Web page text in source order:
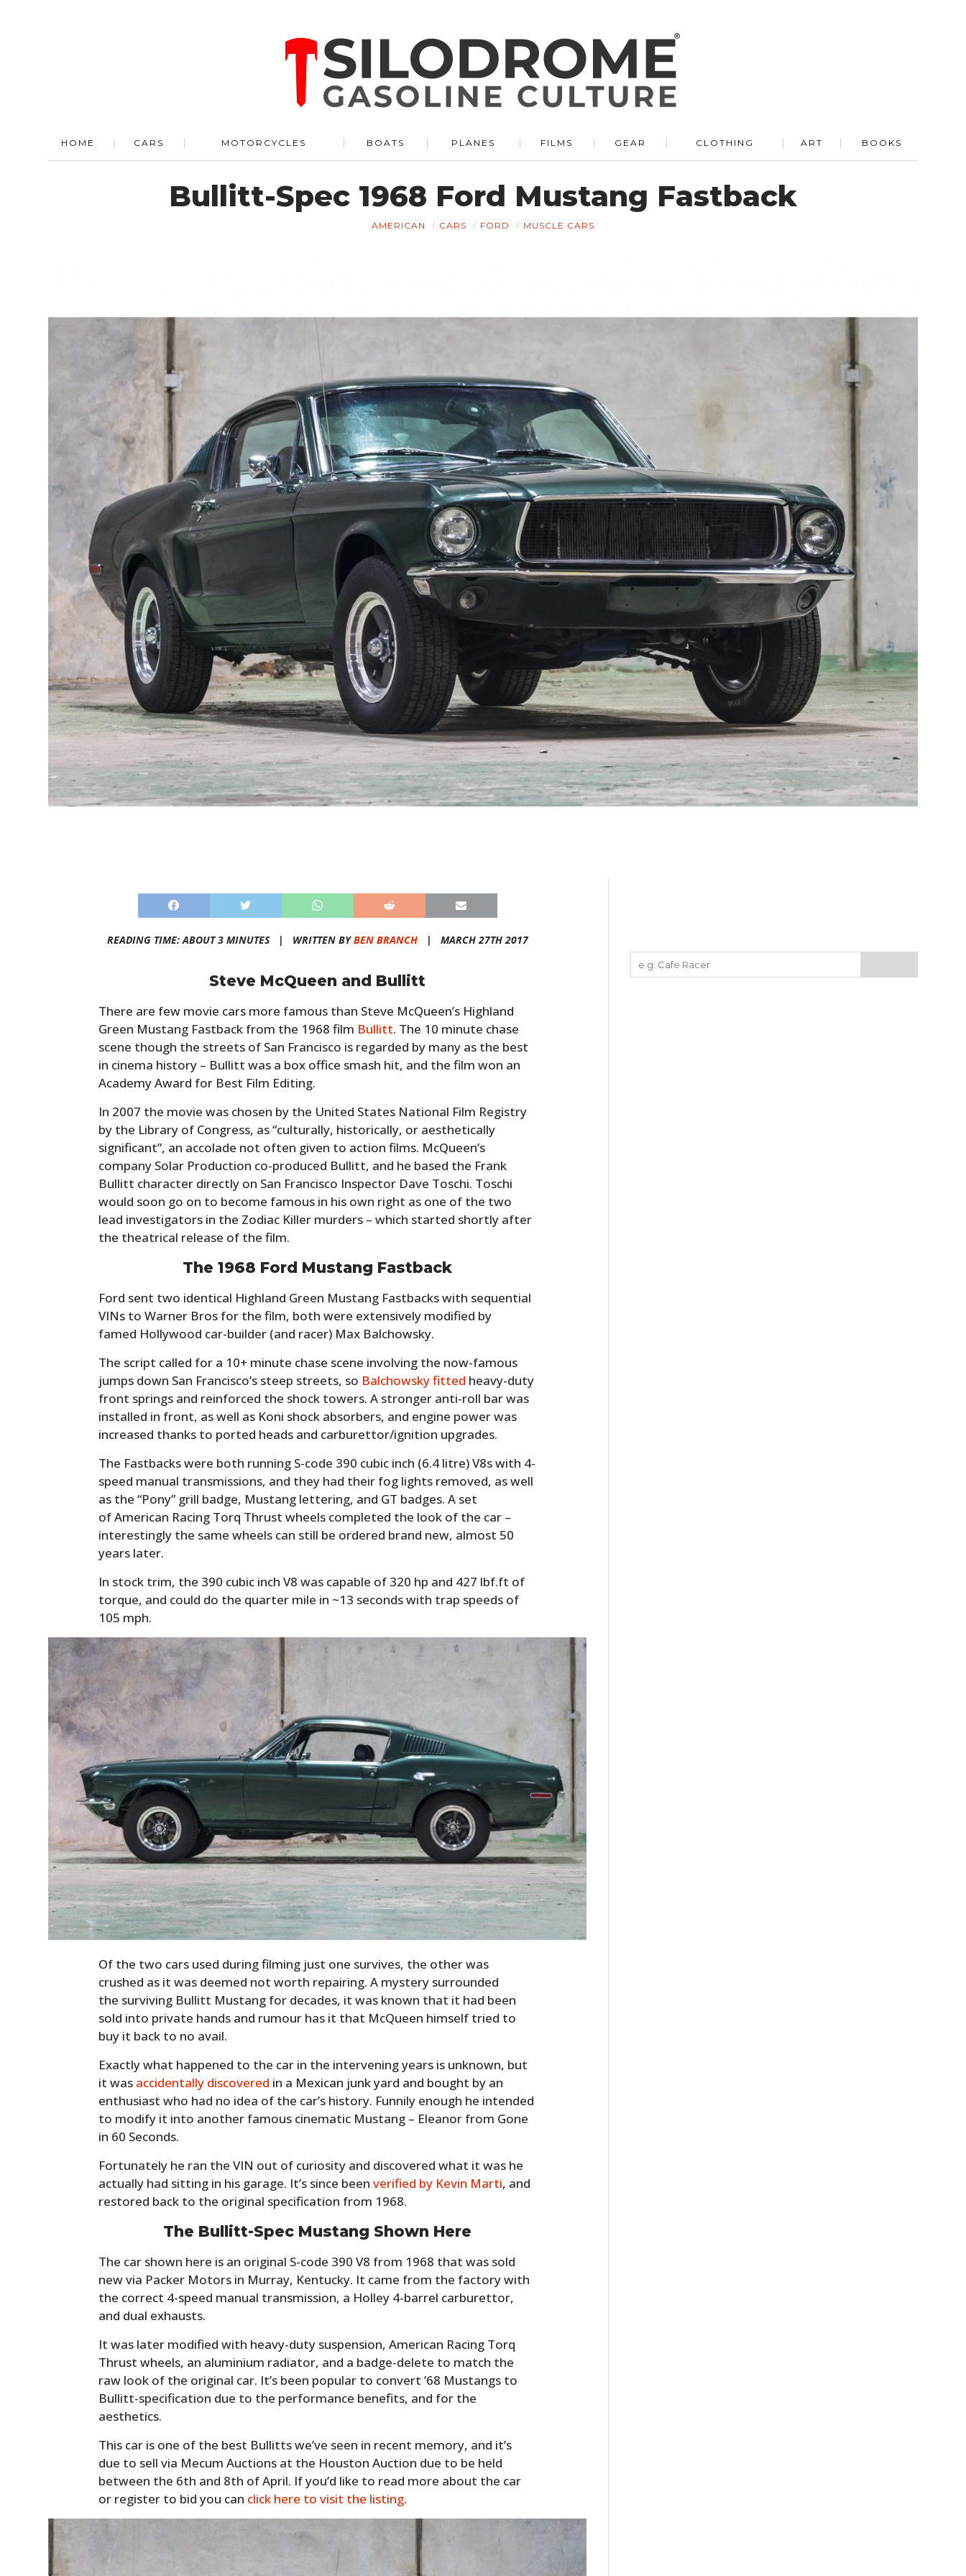
HOME CARS MOTORCYCLES BOATS PLANES FILMS GEAR CLOTHING ART BOOKS
Bullitt-Spec 1968 Ford Mustang Fastback
AMERICAN CARS FORD MUSCLE CARS
READING TIME: ABOUT 3 MINUTES | WRITTEN BYBEN BRANCH| MARCH 27TH 2017
Steve McQueen and Bullitt
There are few movie cars more famous than Steve McQueen’s Highland
Green Mustang Fastback from the 1968 film Bullitt. The 10 minute chase
scene though the streets of San Francisco is regarded by many as the best
in cinema history – Bullitt was a box office smash hit, and the film won an
Academy Award for Best Film Editing.
In 2007 the movie was chosen by the United States National Film Registry
by the Library of Congress, as “culturally, historically, or aesthetically
significant”, an accolade not often given to action films. McQueen’s
company Solar Production co-produced Bullitt, and he based the Frank
Bullitt character directly on San Francisco Inspector Dave Toschi. Toschi
would soon go on to become famous in his own right as one of the two
lead investigators in the Zodiac Killer murders – which started shortly after
the theatrical release of the film.
The 1968 Ford Mustang Fastback
Ford sent two identical Highland Green Mustang Fastbacks with sequential
VINs to Warner Bros for the film, both were extensively modified by
famed Hollywood car-builder (and racer) Max Balchowsky.
The script called for a 10+ minute chase scene involving the now-famous
jumps down San Francisco’s steep streets, so Balchowsky fitted heavy-duty
front springs and reinforced the shock towers. A stronger anti-roll bar was
installed in front, as well as Koni shock absorbers, and engine power was
increased thanks to ported heads and carburettor/ignition upgrades.
The Fastbacks were both running S-code 390 cubic inch (6.4 litre) V8s with 4-
speed manual transmissions, and they had their fog lights removed, as well
as the “Pony” grill badge, Mustang lettering, and GT badges. A set
of American Racing Torq Thrust wheels completed the look of the car –
interestingly the same wheels can still be ordered brand new, almost 50
years later.
In stock trim, the 390 cubic inch V8 was capable of 320 hp and 427 lbf.ft of
torque, and could do the quarter mile in ~13 seconds with trap speeds of
105 mph.
Of the two cars used during filming just one survives, the other was
crushed as it was deemed not worth repairing. A mystery surrounded
the surviving Bullitt Mustang for decades, it was known that it had been
sold into private hands and rumour has it that McQueen himself tried to
buy it back to no avail.
Exactly what happened to the car in the intervening years is unknown, but
it was accidentally discovered in a Mexican junk yard and bought by an
enthusiast who had no idea of the car’s history. Funnily enough he intended
to modify it into another famous cinematic Mustang – Eleanor from Gone
in 60 Seconds.
Fortunately he ran the VIN out of curiosity and discovered what it was he
actually had sitting in his garage. It’s since beenverified by Kevin Marti, and
restored back to the original specification from 1968.
The Bullitt-Spec Mustang Shown Here
The car shown here is an original S-code 390 V8 from 1968 that was sold
new via Packer Motors in Murray, Kentucky. It came from the factory with
the correct 4-speed manual transmission, a Holley 4-barrel carburettor,
and dual exhausts.
It was later modified with heavy-duty suspension, American Racing Torq
Thrust wheels, an aluminium radiator, and a badge-delete to match the
raw look of the original car. It’s been popular to convert ’68 Mustangs to
Bullitt-specification due to the performance benefits, and for the
aesthetics.
This car is one of the best Bullitts we’ve seen in recent memory, and it’s
due to sell via Mecum Auctions at the Houston Auction due to be held
between the 6th and 8th of April. If you’d like to read more about the car
or register to bid you can click here to visit the listing.
HOME
CARS
MOTORCYCLES
PLANES
BOOKS